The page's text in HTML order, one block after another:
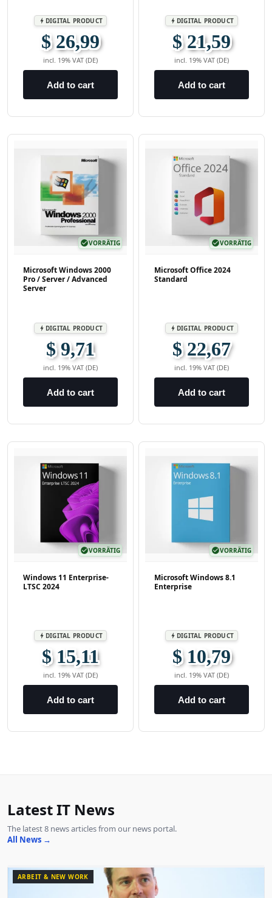
bolt DIGITAL PRODUCT
$ 26,99
incl. 19% VAT (DE)
Add to cart
bolt DIGITAL PRODUCT
$ 21,59
incl. 19% VAT (DE)
Add to cart
check_circleVORRÄTIG
Microsoft Windows 2000
Pro / Server / Advanced
Server
bolt DIGITAL PRODUCT
$ 9,71
incl. 19% VAT (DE)
Add to cart
check_circleVORRÄTIG
Microsoft Office 2024
Standard
bolt DIGITAL PRODUCT
$ 22,67
incl. 19% VAT (DE)
Add to cart
check_circleVORRÄTIG
Windows 11 Enterprise-
LTSC 2024
bolt DIGITAL PRODUCT
$ 15,11
incl. 19% VAT (DE)
Add to cart
check_circleVORRÄTIG
Microsoft Windows 8.1
Enterprise
bolt DIGITAL PRODUCT
$ 10,79
incl. 19% VAT (DE)
Add to cart
Latest IT News
The latest 8 news articles from our news portal.
All News →
ARBEIT & NEW WORK